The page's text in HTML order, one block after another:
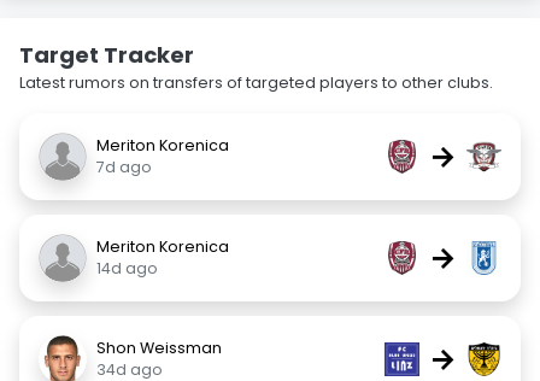
Target Tracker
Latest rumors on transfers of targeted players to other clubs.
Meriton Korenica
7d ago
→
Meriton Korenica
14d ago
→
Shon Weissman
34d ago
→